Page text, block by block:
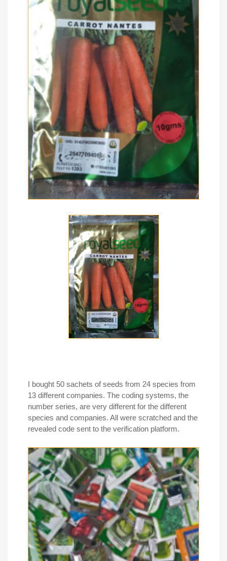
I bought 50 sachets of seeds from 24 species from
13 different companies. The coding systems, the
number series, are very different for the different
species and companies. All were scratched and the
revealed code sent to the verification platform.